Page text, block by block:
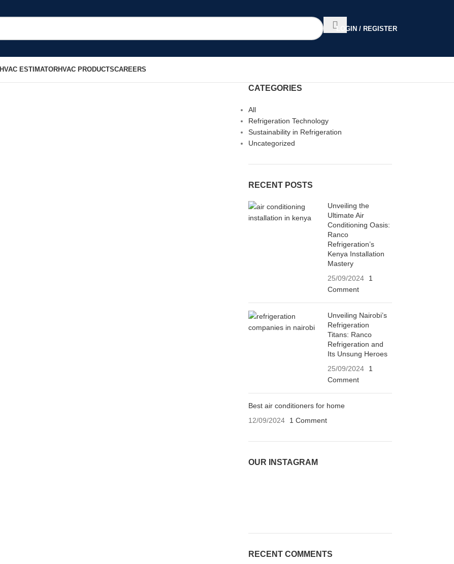
LOGIN / REGISTER
HVAC ESTIMATORHVAC PRODUCTSCAREERS
CATEGORIES
All
Refrigeration Technology
Sustainability in Refrigeration
Uncategorized
RECENT POSTS
Unveiling the
Ultimate Air
Conditioning Oasis:
Ranco
Refrigeration’s
Kenya Installation
Mastery
25/09/2024
1
Comment
Unveiling Nairobi’s
Refrigeration
Titans: Ranco
Refrigeration and
Its Unsung Heroes
25/09/2024
1
Comment
Best air conditioners for home
12/09/2024
1 Comment
OUR INSTAGRAM
RECENT COMMENTS